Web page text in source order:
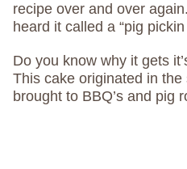
recipe over and over
heard it called a “pig
Do you know why it gets
This cake originated in
brought to BBQ’s and pig